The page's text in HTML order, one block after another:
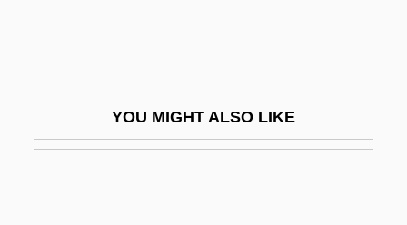
YOU MIGHT ALSO LIKE